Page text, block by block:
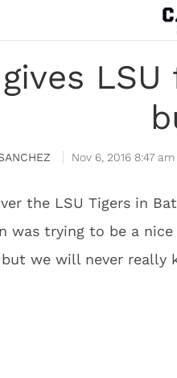
Nov 6, 2016 8:47 am
the LSU Tigers in
was trying to be a nice
we will never really